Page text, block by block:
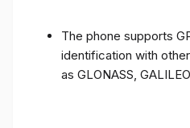
The phone supports
identification with
as GLONASS,